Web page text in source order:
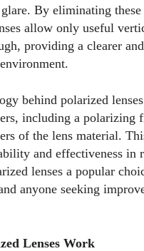
By eliminating
allow only useful
providing a clearer
behind polarized
including a polarizing
of the lens material.
and effectiveness in
lenses a popular
anyone seeking
Lenses Work